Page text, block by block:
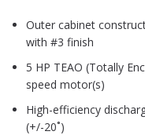
Outer cabinet
with #3 finish
5 HP TEAO (Totally
speed motor(s)
High-efficiency
(+/-20˚)